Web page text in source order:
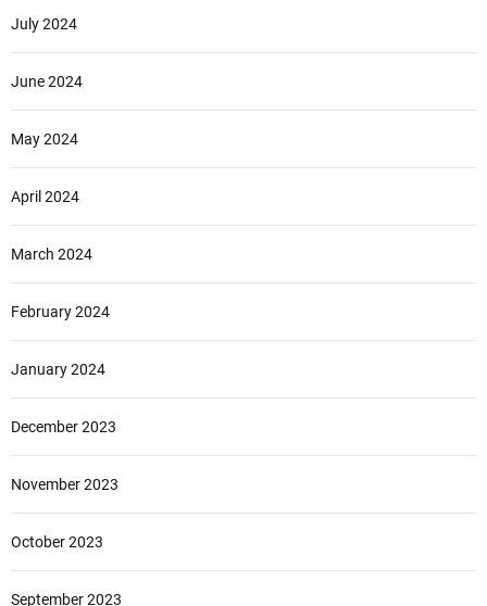
July 2024
June 2024
May 2024
April 2024
March 2024
February 2024
January 2024
December 2023
November 2023
October 2023
September 2023